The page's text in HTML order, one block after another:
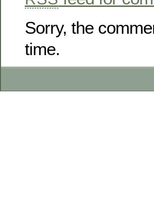
Sorry, the
time.